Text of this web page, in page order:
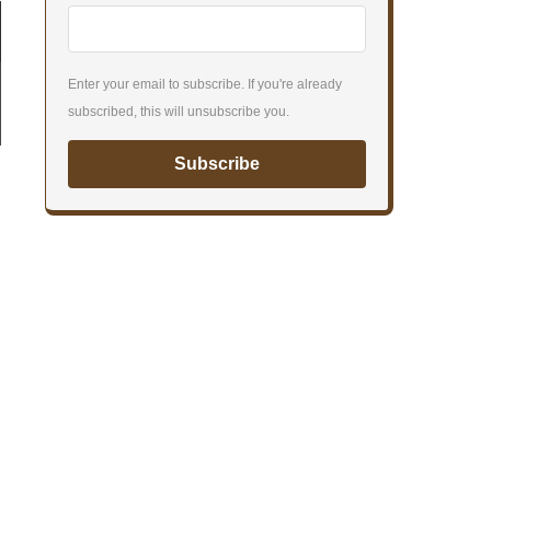
Enter your email to subscribe. If you're already
subscribed, this will unsubscribe you.
Subscribe